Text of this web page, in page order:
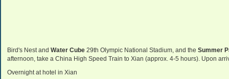
Bird's Nest and Water Cube 29th Olympic National Stadium, and the Summer
afternoon, take a China High Speed Train to Xian (approx. 4-5 hours). Upon
Overnight at hotel in Xian